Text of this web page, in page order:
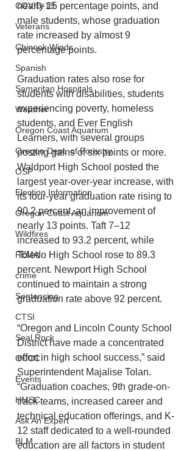
COVID-19
Veterans
Chinook Winds
Spanish
Samaritan Hospitals
Weather
Oregon Coast Aquarium
Oregon Dept. of Forestry
OSP
Election Information
Oregon Coast Aquarium
Wildfires
FEMA
crime
Sentencing
CTSI
Seal Rock
OCCC
Events
HMSC
Ask An Expert
BLM
nearly 15 percentage points, and
male students, whose graduation
rate increased by almost 9
percentage points.
Graduation rates also rose for
students with disabilities, students
experiencing poverty, homeless
students, and Ever English
Learners, with several groups
posting gains of six points or more.
Waldport High School posted the
largest year-over-year increase, with
its four-year graduation rate rising to
90.2 percent, an improvement of
nearly 13 points. Taft 7–12
increased to 93.2 percent, while
Toledo High School rose to 89.3
percent. Newport High School
continued to maintain a strong
graduation rate above 92 percent.
“Oregon and Lincoln County School
District have made a concentrated
effort in high school success,” said
Superintendent Majalise Tolan.
“Graduation coaches, 9th grade-on-
track teams, increased career and
technical education offerings, and K-
12 staff dedicated to a well-rounded
education are all factors in student